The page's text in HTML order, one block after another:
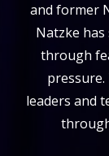
and former
Natzke
through
leaders and